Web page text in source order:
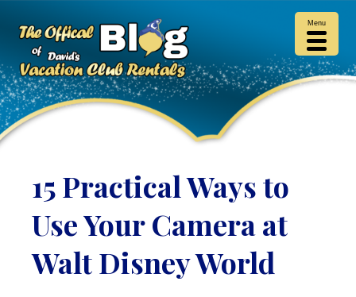
15 Practical Ways to
Use Your Camera at
Walt Disney World
Menu